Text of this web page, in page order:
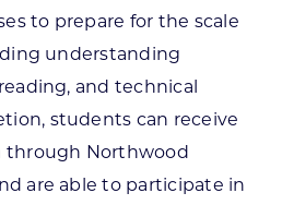
to prepare for the scale
understanding
and technical
students can receive
through Northwood
are able to participate in